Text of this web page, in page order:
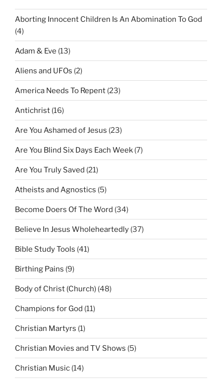
Aborting Innocent Children Is An Abomination To God
(4)
Adam & Eve (13)
Aliens and UFOs (2)
America Needs To Repent (23)
Antichrist (16)
Are You Ashamed of Jesus (23)
Are You Blind Six Days Each Week (7)
Are You Truly Saved (21)
Atheists and Agnostics (5)
Become Doers Of The Word (34)
Believe In Jesus Wholeheartedly (37)
Bible Study Tools (41)
Birthing Pains (9)
Body of Christ (Church) (48)
Champions for God (11)
Christian Martyrs (1)
Christian Movies and TV Shows (5)
Christian Music (14)